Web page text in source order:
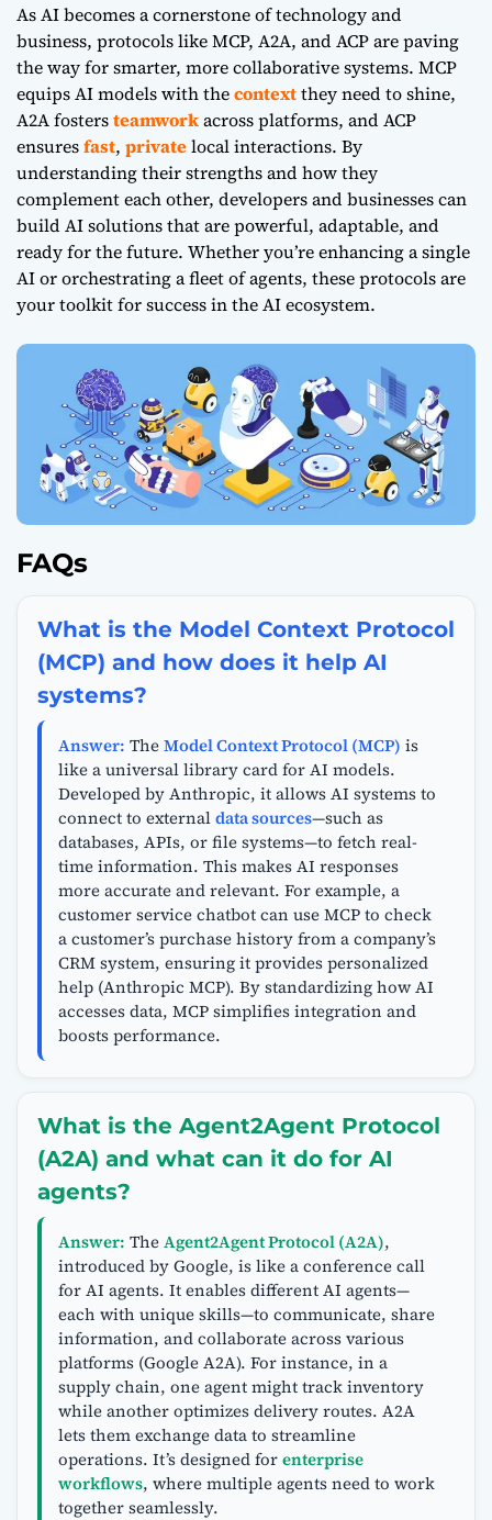
As AI becomes a cornerstone of technology and
business, protocols likeMCP, A2A, and ACP are paving
the way for smarter, more collaborative systems. MCP
equips AI models with thecontextthey need to shine,
A2A fostersteamworkacross platforms, and ACP
ensuresfast, privatelocal interactions. By
understanding their strengths and how they
complement each other, developers and businesses can
build AI solutions that are powerful, adaptable, and
ready for the future. Whether you’re enhancing a single
AI or orchestrating a fleet of agents, these protocols are
your toolkit for success in the AI ecosystem.
FAQs
What is the Model Context Protocol
(MCP) and how does it help AI
systems?
Answer: TheModel Context Protocol (MCP) is
like a universal library card for AI models.
Developed by Anthropic, it allows AI systems to
connect to externaldata sources—such as
databases, APIs, or file systems—to fetch real-
time information. This makes AI responses
more accurate and relevant. For example, a
customer service chatbot can use MCP to check
a customer’s purchase history from a company’s
CRM system, ensuring it provides personalized
help (Anthropic MCP). By standardizing how AI
accesses data, MCP simplifies integration and
boosts performance.
What is the Agent2Agent Protocol
(A2A) and what can it do for AI
agents?
Answer: TheAgent2Agent Protocol (A2A),
introduced by Google, is like a conference call
for AI agents. It enables different AI agents—
each with unique skills—to communicate, share
information, and collaborate across various
platforms (Google A2A). For instance, in a
supply chain, one agent might track inventory
while another optimizes delivery routes. A2A
lets them exchange data to streamline
operations. It’s designed forenterprise
workflows, where multiple agents need to work
together seamlessly.